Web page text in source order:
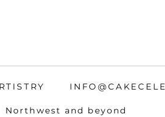
Northwest and beyond